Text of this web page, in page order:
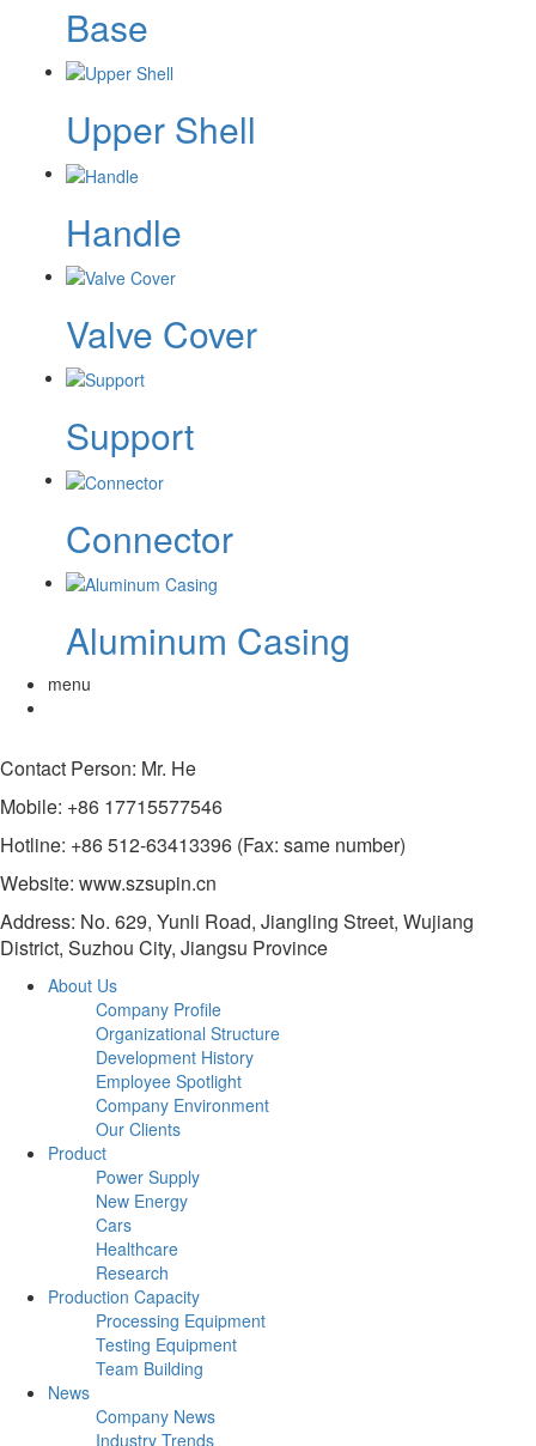
Base
Upper Shell
Handle
Valve Cover
Support
Connector
Aluminum Casing
menu
Contact Person: Mr. He
Mobile: +86 17715577546
Hotline: +86 512-63413396 (Fax: same number)
Website: www.szsupin.cn
Address: No. 629, Yunli Road, Jiangling Street, Wujiang
District, Suzhou City, Jiangsu Province
About Us
Company Profile
Organizational Structure
Development History
Employee Spotlight
Company Environment
Our Clients
Product
Power Supply
New Energy
Cars
Healthcare
Research
Production Capacity
Processing Equipment
Testing Equipment
Team Building
News
Company News
Industry Trends